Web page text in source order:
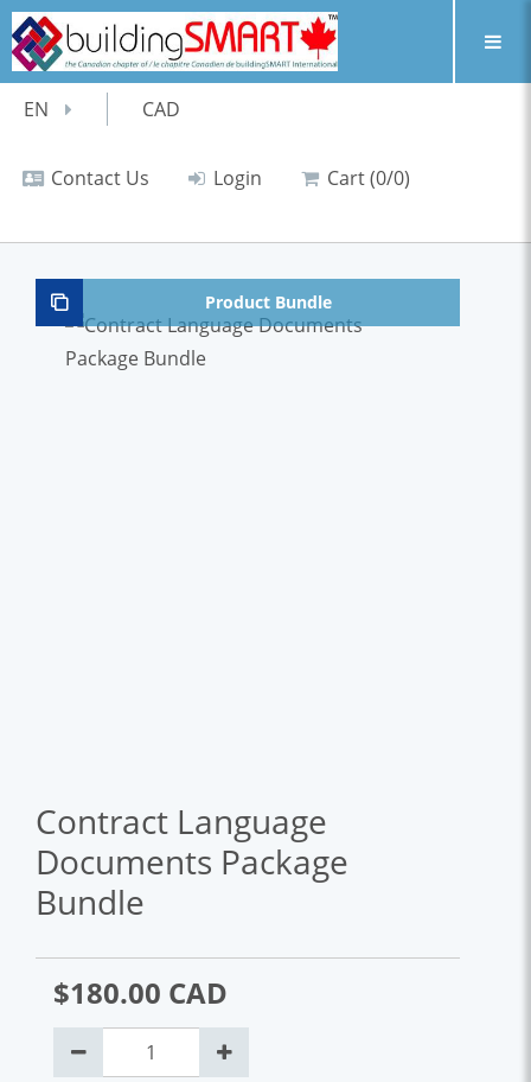
EN CAD
Contact Us Login Cart (0/0)
Product Bundle
Contract Language
Documents Package
Bundle
$180.00 CAD